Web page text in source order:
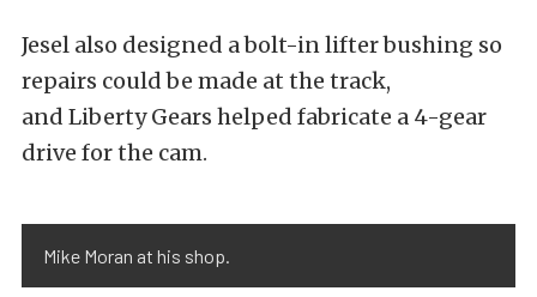
Jesel also designed a bolt-in lifter bushing so
repairs could be made at the track,
and Liberty Gears helped fabricate a 4-gear
drive for the cam.
Mike Moran at his shop.